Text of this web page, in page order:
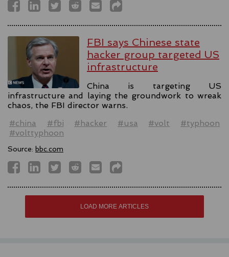
FBI says Chinese state
hacker group targeted US
infrastructure
China is targeting US
infrastructure and laying the groundwork to wreak
chaos, the FBI director warns.
#china
#fbi #hacker #usa #volt
#typhoon
#volttyphoon
Source: bbc.com
LOAD MORE ARTICLES